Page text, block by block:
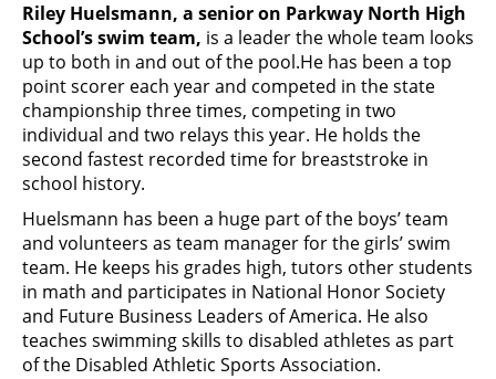
Riley Huelsmann, a senior on Parkway North High
School’s swim team, is a leader the whole team looks
up to both in and out of the pool.He has been a top
point scorer each year and competed in the state
championship three times, competing in two
individual and two relays this year. He holds the
second fastest recorded time for breaststroke in
school history.
Huelsmann has been a huge part of the boys’ team
and volunteers as team manager for the girls’ swim
team. He keeps his grades high, tutors other students
in math and participates in National Honor Society
and Future Business Leaders of America. He also
teaches swimming skills to disabled athletes as part
of the Disabled Athletic Sports Association.